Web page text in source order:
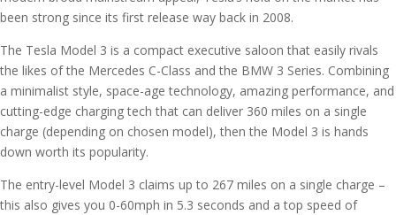
been strong since its first release way back in 2008.
The Tesla Model 3 is a compact executive saloon that easily rivals
the likes of the Mercedes C-Class and the BMW 3 Series. Combining
a minimalist style, space-age technology, amazing performance, and
cutting-edge charging tech that can deliver 360 miles on a single
charge (depending on chosen model), then the Model 3 is hands
down worth its popularity.
The entry-level Model 3 claims up to 267 miles on a single charge –
this also gives you 0-60mph in 5.3 seconds and a top speed of